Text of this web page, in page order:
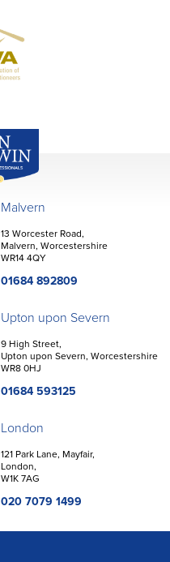
Malvern
13 Worcester Road,
Malvern, Worcestershire
WR14 4QY
01684 892809
Upton upon Severn
9 High Street,
Upton upon Severn, Worcestershire
WR8 0HJ
01684 593125
London
121 Park Lane, Mayfair,
London,
W1K 7AG
020 7079 1499